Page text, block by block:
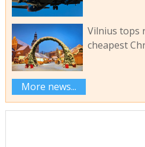
Vilnius tops
cheapest
More news...